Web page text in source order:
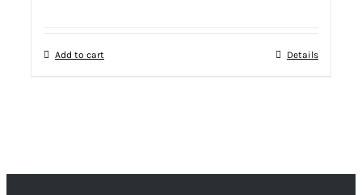
Add to cart Details